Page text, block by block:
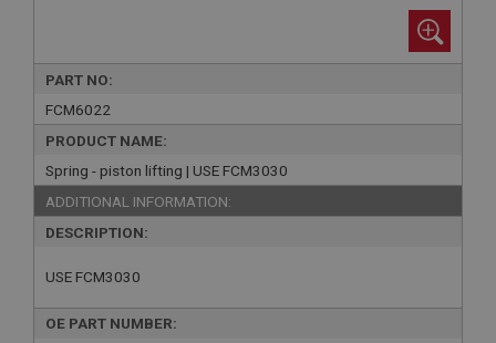
PART NO:
FCM6022
PRODUCT NAME:
Spring - piston lifting | USE FCM3030
ADDITIONAL INFORMATION:
DESCRIPTION:
USE FCM3030
OE PART NUMBER: